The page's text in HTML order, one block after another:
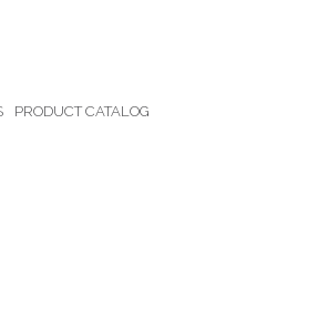
PRODUCT CATALOG